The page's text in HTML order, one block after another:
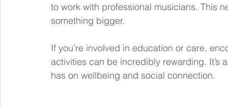
to work with professional musicians. This
something bigger.
If you’re involved in education or care,
activities can be incredibly rewarding.
has on wellbeing and social connection.